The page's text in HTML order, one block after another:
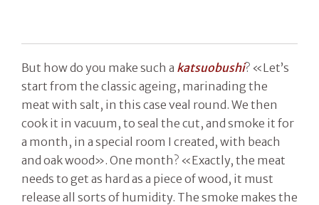
But how do you make such a katsuobushi? «Let’s
start from the classic ageing, marinading the
meat with salt, in this case veal round. We then
cook it in vacuum, to seal the cut, and smoke it for
a month, in a special room I created, with beach
and oak wood». One month? «Exactly, the meat
needs to get as hard as a piece of wood, it must
release all sorts of humidity. The smoke makes the